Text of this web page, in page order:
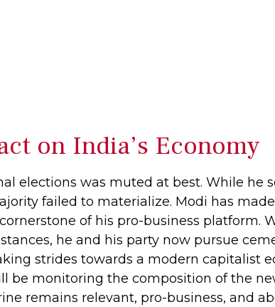
on India’s Economy
elections was muted at best. While he
failed to materialize. Modi has
of his pro-business platform.
he and his party now pursue
strides towards a modern capitalist
be monitoring the composition of the
remains relevant, pro-business, and